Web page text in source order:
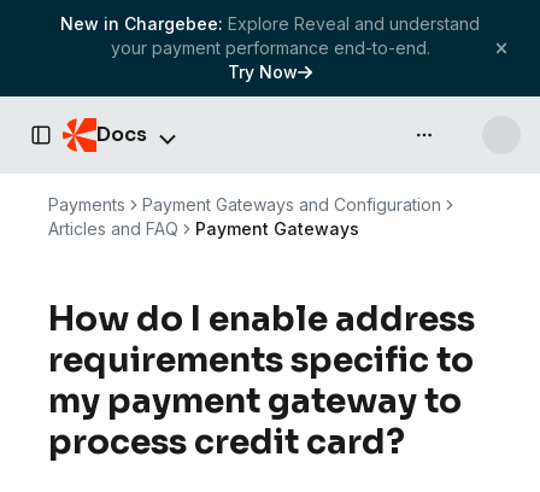
New in Chargebee: Explore Reveal and understand
your payment performance end-to-end.
Try Now
Toggle Sidebar
Docs API & more
Payments
Payment Gateways and Configuration
Articles and FAQ
Payment Gateways
How do I enable address
requirements specific to
my payment gateway to
process credit card?